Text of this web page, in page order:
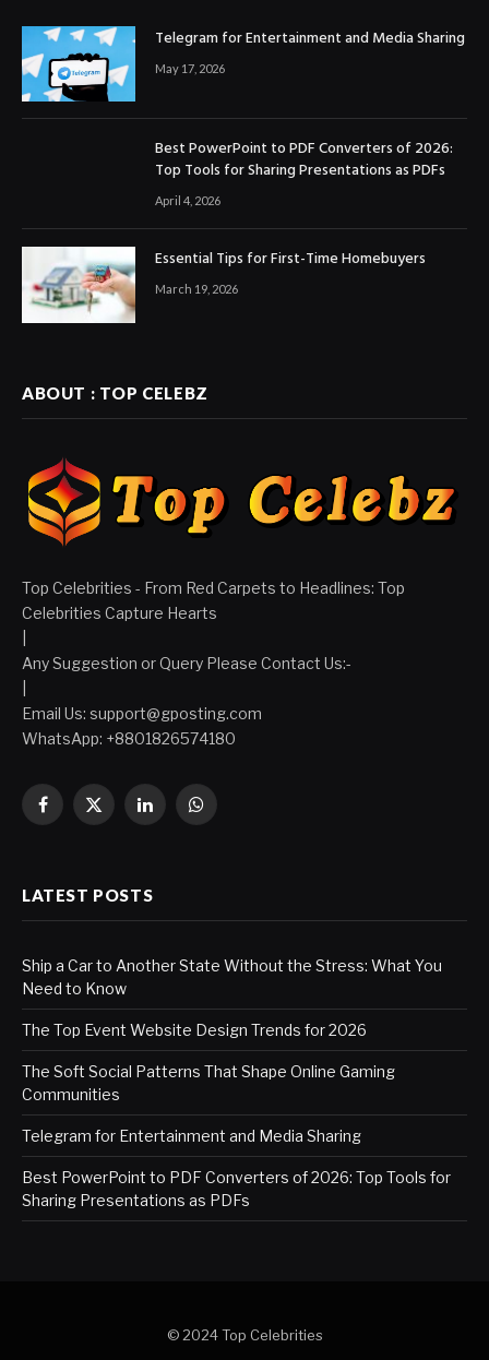
Telegram for Entertainment and Media Sharing
May 17, 2026
Best PowerPoint to PDF Converters of 2026:
Top Tools for Sharing Presentations as PDFs
April 4, 2026
Essential Tips for First-Time Homebuyers
March 19, 2026
ABOUT : TOP CELEBZ
Top Celebrities - From Red Carpets to Headlines: Top
Celebrities Capture Hearts
Any Suggestion or Query Please Contact Us:-
Email Us: support@gposting.com
WhatsApp: +8801826574180
Facebook
X
LinkedInWhatsApp
LATEST POSTS
Ship a Car to Another State Without the Stress: What You
Need to Know
The Top Event Website Design Trends for 2026
The Soft Social Patterns That Shape Online Gaming
Communities
Telegram for Entertainment and Media Sharing
Best PowerPoint to PDF Converters of 2026: Top Tools for
Sharing Presentations as PDFs
© 2024 Top Celebrities